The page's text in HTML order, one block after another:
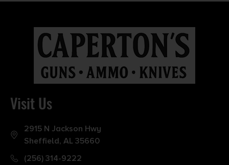
Visit Us
2915 N Jackson Hwy
Sheffield, AL 35660
(256) 314-9222